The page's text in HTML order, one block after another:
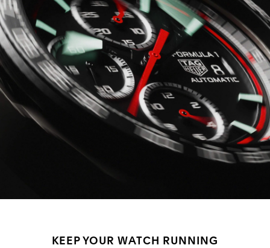
KEEP YOUR WATCH RUNNING